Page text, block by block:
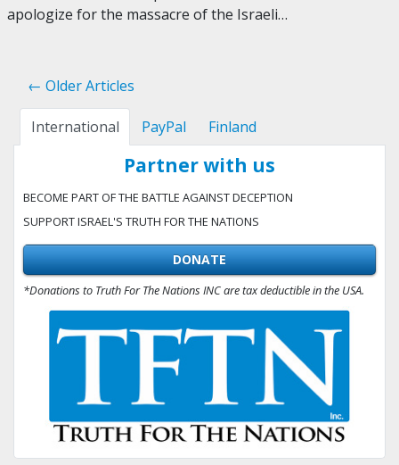
apologize for the massacre of the Israeli…
← Older Articles
International PayPal Finland
Partner with us
BECOME PART OF THE BATTLE AGAINST DECEPTION
SUPPORT ISRAEL'S TRUTH FOR THE NATIONS
DONATE
*Donations to Truth For The Nations INC are tax deductible in the USA.